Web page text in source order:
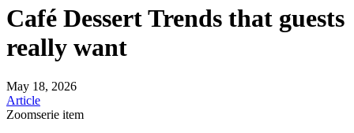
Café Dessert Trends that guests
really want
May 18, 2026
Article
Zoomserie item